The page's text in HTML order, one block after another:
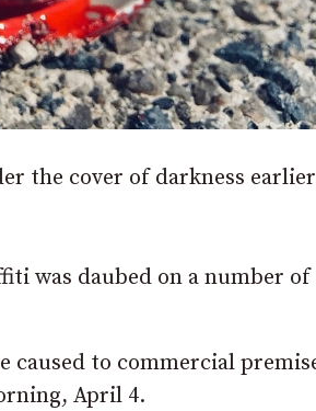
the cover of darkness
was daubed on a number of
caused to commercial
April 4.